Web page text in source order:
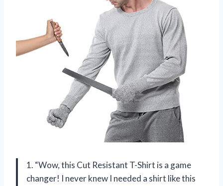
1. “Wow, this Cut Resistant T-Shirt is a game
changer! I never knew I needed a shirt like this